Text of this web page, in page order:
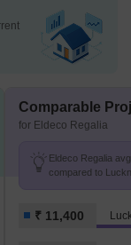
Comparable
for Eldeco Regalia
Eldeco Regalia
compared to
₹ 11,400